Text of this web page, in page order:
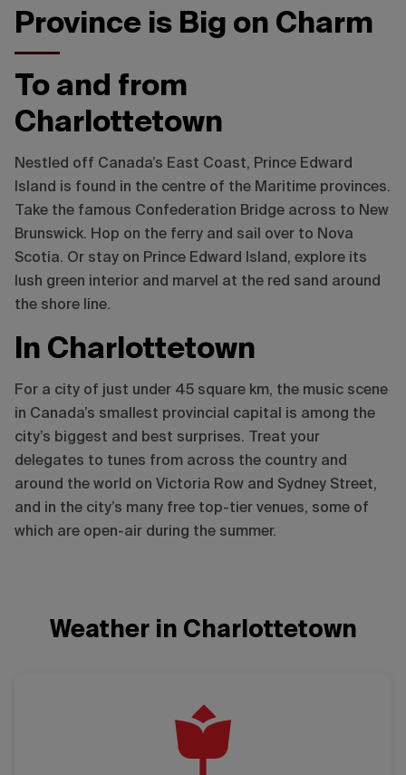
Province is Big on Charm
To and from
Charlottetown
Nestled off Canada’s East Coast, Prince Edward
Island is found in the centre of the Maritime provinces.
Take the famous Confederation Bridge across to New
Brunswick. Hop on the ferry and sail over to Nova
Scotia. Or stay on Prince Edward Island, explore its
lush green interior and marvel at the red sand around
the shore line.
In Charlottetown
For a city of just under 45 square km, the music scene
in Canada’s smallest provincial capital is among the
city’s biggest and best surprises. Treat your
delegates to tunes from across the country and
around the world on Victoria Row and Sydney Street,
and in the city’s many free top-tier venues, some of
which are open-air during the summer.
Weather in Charlottetown